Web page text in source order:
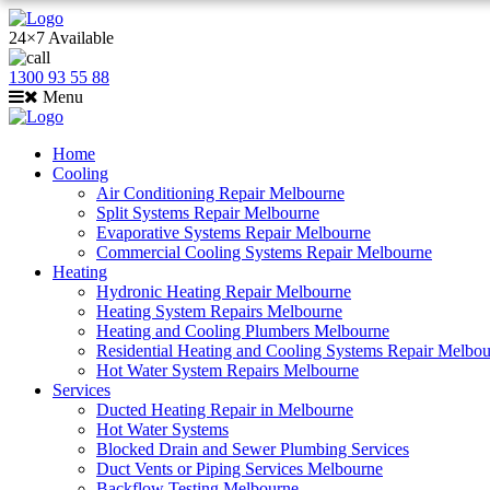
24×7 Available
1300 93 55 88
Menu
Home
Cooling
Air Conditioning Repair Melbourne
Split Systems Repair Melbourne
Evaporative Systems Repair Melbourne
Commercial Cooling Systems Repair Melbourne
Heating
Hydronic Heating Repair Melbourne
Heating System Repairs Melbourne
Heating and Cooling Plumbers Melbourne
Residential Heating and Cooling Systems Repair
Hot Water System Repairs Melbourne
Services
Ducted Heating Repair in Melbourne
Hot Water Systems
Blocked Drain and Sewer Plumbing Services
Duct Vents or Piping Services Melbourne